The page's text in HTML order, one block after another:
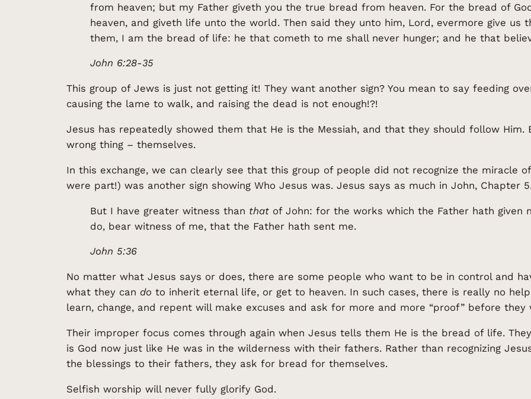
from heaven; but my Father giveth you the true bread from heaven. For the bread of
heaven, and giveth life unto the world. Then said they unto him, Lord, evermore give us
them, I am the bread of life: he that cometh to me shall never hunger; and he that
John 6:28-35
This group of Jews is just not getting it! They want another sign? You mean to say feeding
causing the lame to walk, and raising the dead is not enough!?!
Jesus has repeatedly showed them that He is the Messiah, and that they should follow Him.
wrong thing – themselves.
In this exchange, we can clearly see that this group of people did not recognize the miracle
were part!) was another sign showing Who Jesus was. Jesus says as much in John, Chapter
But I have greater witness than that of John: for the works which the Father hath given
do, bear witness of me, that the Father hath sent me.
John 5:36
No matter what Jesus says or does, there are some people who want to be in control and
what they can do to inherit eternal life, or get to heaven. In such cases, there is really no
learn, change, and repent will make excuses and ask for more and more “proof” before they
Their improper focus comes through again when Jesus tells them He is the bread of life.
is God now just like He was in the wilderness with their fathers. Rather than recognizing
the blessings to their fathers, they ask for bread for themselves.
Selfish worship will never fully glorify God.